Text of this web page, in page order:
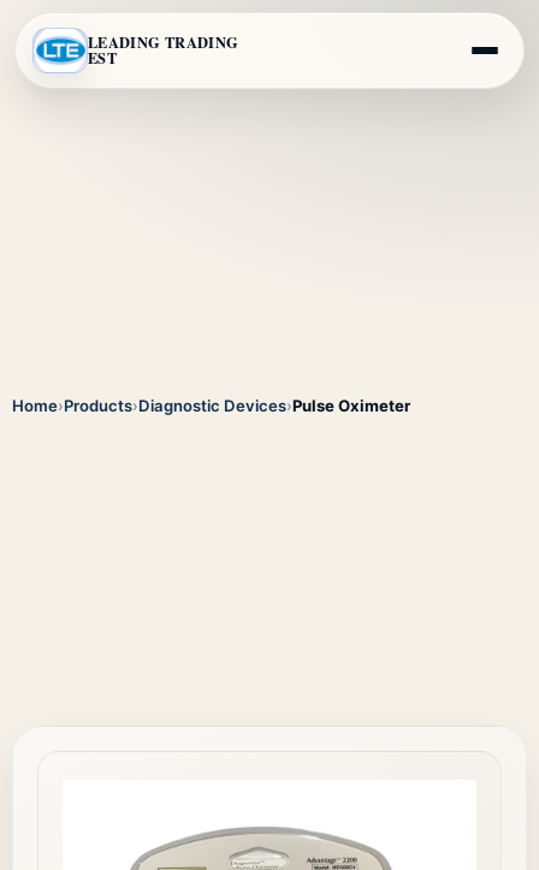
LEADING TRADING
EST
Home›Products›Diagnostic Devices›Pulse Oximeter